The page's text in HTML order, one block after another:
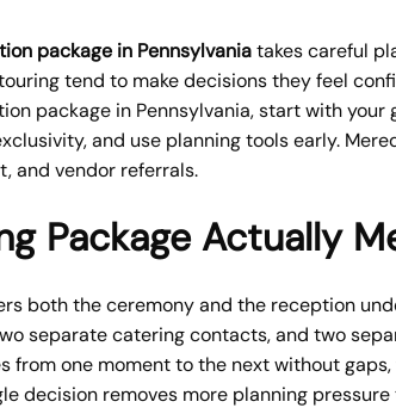
package in Pennsylvaniatakes careful
tend to make decisions they feel
package in Pennsylvania, start with
and use planning tools early.
and vendor referrals.
Package Actually
both the ceremony and the reception
separate catering contacts, and two
from one moment to the next without
decision removes more planning